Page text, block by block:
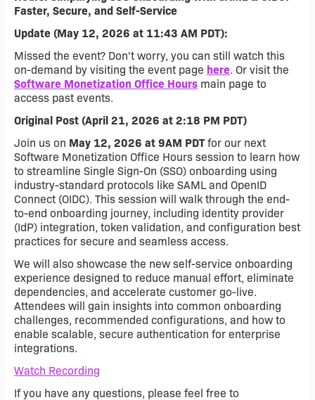
Faster, Secure, and Self-Service
Update (May 12, 2026 at 11:43 AM PDT):
Missed the event? Don't worry, you can still watch this
on-demand by visiting the event page here. Or visit the
Software Monetization Office Hours main page to
access past events.
Original Post (April 21, 2026 at 2:18 PM PDT)
Join us on May 12, 2026 at 9AM PDTfor our next
Software Monetization Office Hours session to learn how
to streamline Single Sign-On (SSO) onboarding using
industry-standard protocols like SAML and OpenID
Connect (OIDC). This session will walk through the end-
to-end onboarding journey, including identity provider
(IdP) integration, token validation, and configuration best
practices for secure and seamless access.
We will also showcase the new self-service onboarding
experience designed to reduce manual effort, eliminate
dependencies, and accelerate customer go-live.
Attendees will gain insights into common onboarding
challenges, recommended configurations, and how to
enable scalable, secure authentication for enterprise
integrations.
Watch Recording
If you have any questions, please feel free to